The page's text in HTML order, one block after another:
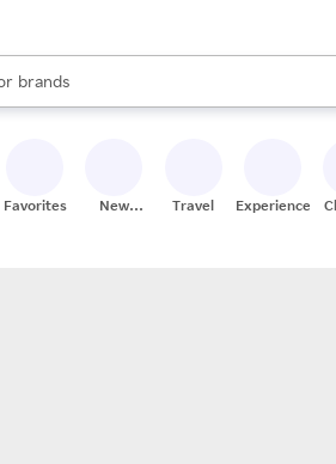
stores
brands
groceries
results are available, use the up and
Favorites
New
Travel Experiences